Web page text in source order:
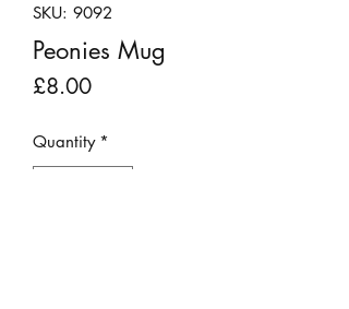
SKU: 9092
Peonies Mug
£8.00Price
Quantity *